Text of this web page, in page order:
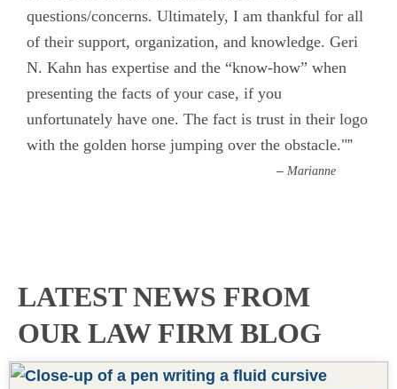
questions/concerns. Ultimately, I am thankful for all
of their support, organization, and knowledge. Geri
N. Kahn has expertise and the “know-how” when
presenting the facts of your case, if you
unfortunately have one. The fact is trust in their logo
with the golden horse jumping over the obstacle."”
– Marianne
LATEST NEWS FROM
OUR LAW FIRM BLOG